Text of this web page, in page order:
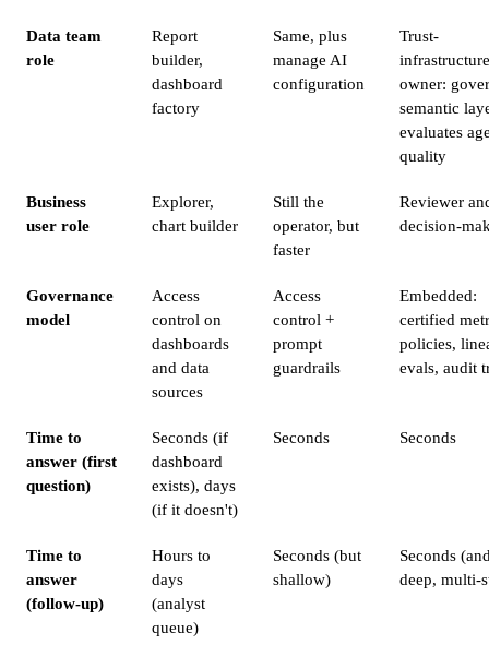
Data team
role
Report
builder,
dashboard
factory
Same, plus
manage AI
configuration
Trust-
infrastructure
owner:
semantic
evaluates
quality
Business
user role
Explorer,
chart builder
Still the
operator, but
faster
Reviewer
decision-
Governance
model
Access
control on
dashboards
and data
sources
Access
control +
prompt
guardrails
Embedded:
certified
policies,
evals, audit
Time to
answer (first
question)
Seconds (if
dashboard
exists), days
(if it doesn't)
Seconds Seconds
Time to
answer
(follow-up)
Hours to
days
(analyst
queue)
Seconds (but
shallow)
Seconds
deep, multi-